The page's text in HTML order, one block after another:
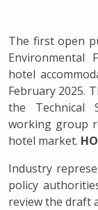
The first open
Environmental
hotel
February 2025.
the Technical
working group
hotel market.
Industry
policy
review the draft